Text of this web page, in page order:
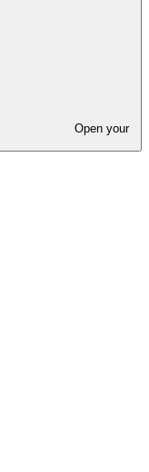
Open your